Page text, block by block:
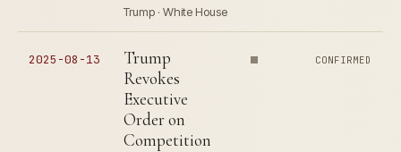
Trump · White House
2025-08-13
Trump
Revokes
Executive
Order on
Competition
CONFIRMED